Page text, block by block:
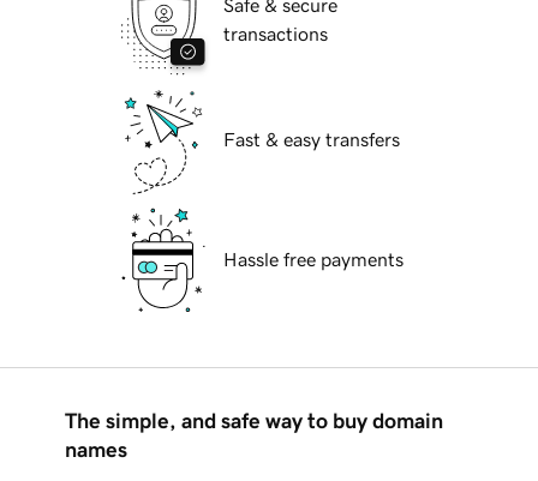
Safe & secure
transactions
Fast & easy transfers
Hassle free payments
The simple, and safe way to buy domain
names